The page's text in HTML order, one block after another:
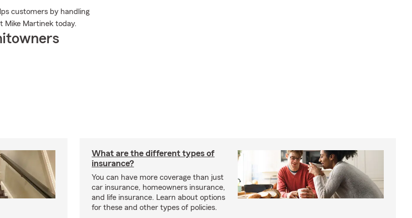
customers by handling
Mike Martinek today.
What are the different types of
insurance?
You can have more coverage than just
car insurance, homeowners insurance,
and life insurance. Learn about options
for these and other types of policies.